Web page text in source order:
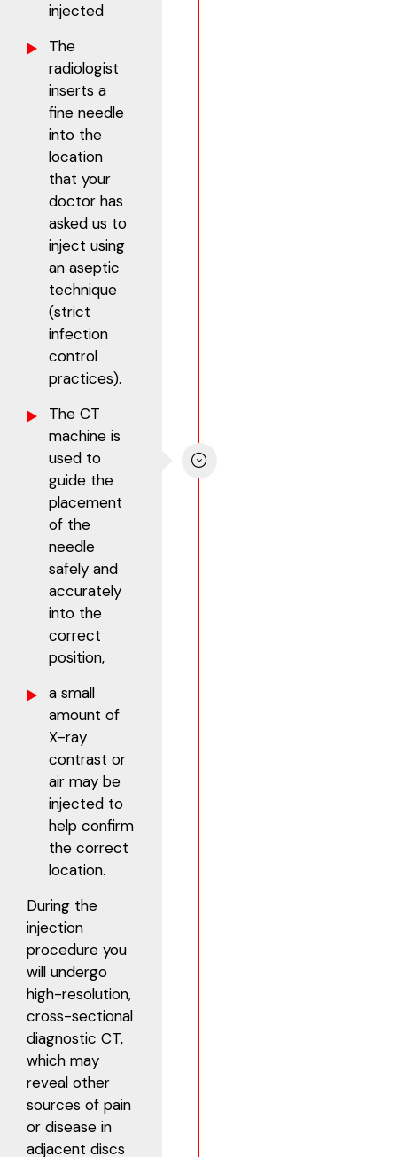
injected
The
radiologist
inserts a
fine needle
into the
location
that your
doctor has
asked us to
inject using
an aseptic
technique
(strict
infection
control
practices).
The CT
machine is
used to
guide the
placement
of the
needle
safely and
accurately
into the
correct
position,
a small
amount of
X-ray
contrast or
air may be
injected to
help confirm
the correct
location.
During the
injection
procedure you
will undergo
high-resolution,
cross-sectional
diagnostic CT,
which may
reveal other
sources of pain
or disease in
adjacent discs